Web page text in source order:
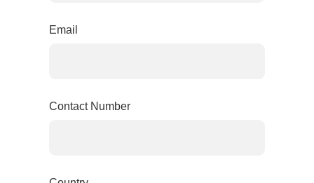
Email
Contact Number